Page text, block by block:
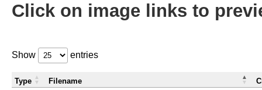
Click on image links to
Show entries
Type Filename